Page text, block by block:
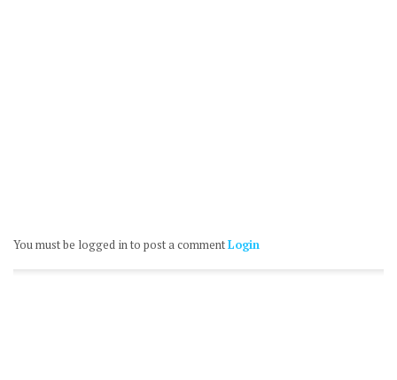
You must be logged in to post a commentLogin